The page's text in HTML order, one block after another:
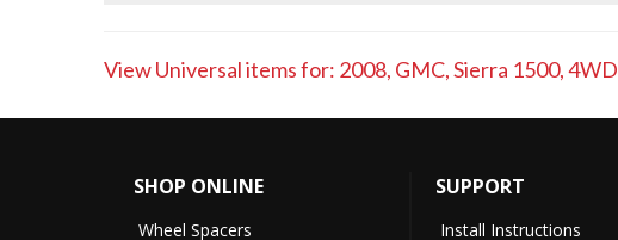
View Universal items for: 2008, GMC,Sierra 1500,4WD
SHOP ONLINE
Wheel Spacers
SUPPORT
Install Instructions